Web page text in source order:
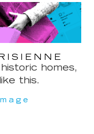
homes,
this.